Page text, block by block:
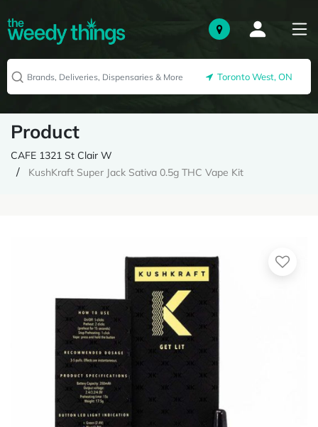
Toronto West, ON
Product
CAFE 1321 St Clair W
KushKraft Super Jack Sativa 0.5g THC Vape Kit